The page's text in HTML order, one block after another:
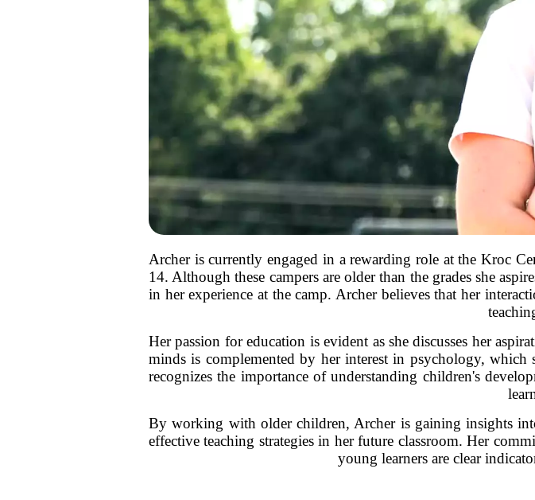
Archer is currently engaged in a rewarding role at the Kroc
14. Although these campers are older than the grades she
in her experience at the camp. Archer believes that her
Her passion for education is evident as she discusses her
minds is complemented by her interest in psychology, which
recognizes the importance of understanding children's
By working with older children, Archer is gaining insights
effective teaching strategies in her future classroom. Her
young learners are clear